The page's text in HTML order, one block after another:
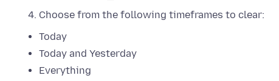
Choose from the following timeframes to clear:
Today
Today and Yesterday
Everything